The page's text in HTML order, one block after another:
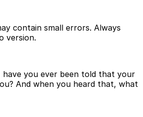
contain small errors. Always
version.
you ever been told that your
And when you heard that, what